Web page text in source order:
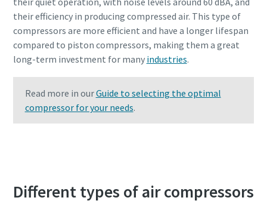
their efficiency in producing compressed air. This type of
compressors are more efficient and have a longer lifespan
compared to piston compressors, making them a great
long-term investment for many industries.
Read more in ourGuide to selecting the optimal
compressor for your needs.
Different types of air compressors